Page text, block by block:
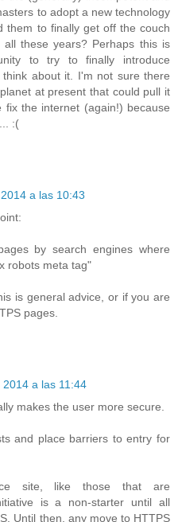
to adopt a new technology
them to finally get off the couch
these years? Perhaps this is
to try to finally introduce
about it. I'm not sure there
at present that could pull it
the internet (again!) because
:(
a las 10:43
by search engines where
robots meta tag"
is general advice, or if you are
pages.
a las 11:44
makes the user more secure.
and place barriers to entry for
site, like those that are
is a non-starter until all
Until then, any move to HTTPS